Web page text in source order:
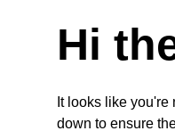
CAS No.:109-99-9 /
oligo synthesis
Hi
It looks like
down to ensure